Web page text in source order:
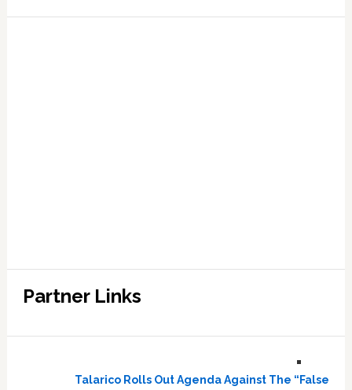
Partner Links
Talarico Rolls Out Agenda Against The “False